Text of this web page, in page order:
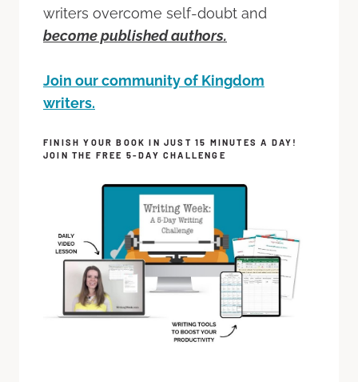
writers overcome self-doubt and
become published authors.
Join our community of Kingdom
writers.
FINISH YOUR BOOK IN JUST 15 MINUTES A DAY!
JOIN THE FREE 5-DAY CHALLENGE